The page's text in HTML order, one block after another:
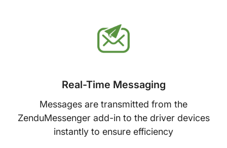
Real-Time Messaging
Messages are transmitted from the
ZenduMessenger add-in to the driver devices
instantly to ensure efficiency